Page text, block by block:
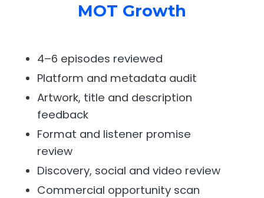
MOT Growth
4–6 episodes reviewed
Platform and metadata audit
Artwork, title and description
feedback
Format and listener promise
review
Discovery, social and video review
Commercial opportunity scan